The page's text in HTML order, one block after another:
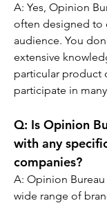
A: Yes, Opinion
often designed to
audience. You
extensive
particular product
participate in
Q: Is Opinion
with any
companies?
A: Opinion
wide range of